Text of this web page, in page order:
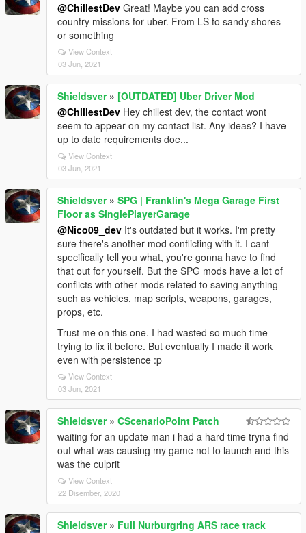
@ChillestDev Great! Maybe you can add cross
country missions for uber. From LS to sandy shores
or something
View Context
03 Jun, 2021
Shieldsver» [OUTDATED] Uber Driver Mod
@ChillestDev Hey chillest dev, the contact wont
seem to appear on my contact list. Any ideas? I have
up to date requirements doe...
View Context
03 Jun, 2021
Shieldsver» SPG | Franklin's Mega Garage First
Floor as SinglePlayerGarage
@Nico09_dev It's outdated but it works. I'm pretty
sure there's another mod conflicting with it. I cant
specifically tell you what, you're gonna have to find
that out for yourself. But the SPG mods have a lot of
conflicts with other mods related to saving anything
such as vehicles, map scripts, weapons, garages,
props, etc.
Trust me on this one. I had wasted so much time
trying to fix it before. But eventually I made it work
even with persistence :p
View Context
03 Jun, 2021
Shieldsver» CScenarioPoint Patch
waiting for an update man i had a hard time tryna find
out what was causing my game not to launch and this
was the culprit
View Context
22 Disember, 2020
Shieldsver» Full Nurburgring ARS race track